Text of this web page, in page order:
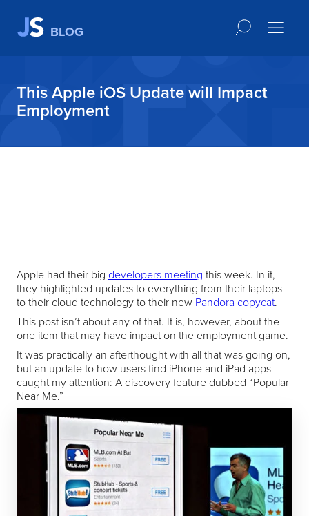
BLOG
This Apple iOS Update will Impact
Employment
Apple had their big developers meeting this week. In it,
they highlighted updates to everything from their laptops
to their cloud technology to their new Pandora copycat.
This post isn’t about any of that. It is, however, about the
one item that may have impact on the employment game.
It was practically an afterthought with all that was going on,
but an update to how users find iPhone and iPad apps
caught my attention: A discovery feature dubbed “Popular
Near Me.”